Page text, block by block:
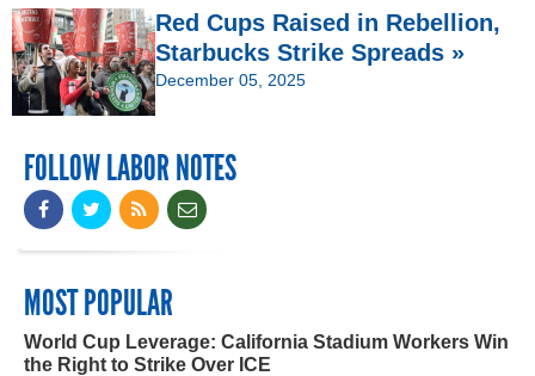
Red Cups Raised in Rebellion,
Starbucks Strike Spreads »
December 05, 2025
FOLLOW LABOR NOTES
MOST POPULAR
World Cup Leverage: California Stadium Workers Win
the Right to Strike Over ICE